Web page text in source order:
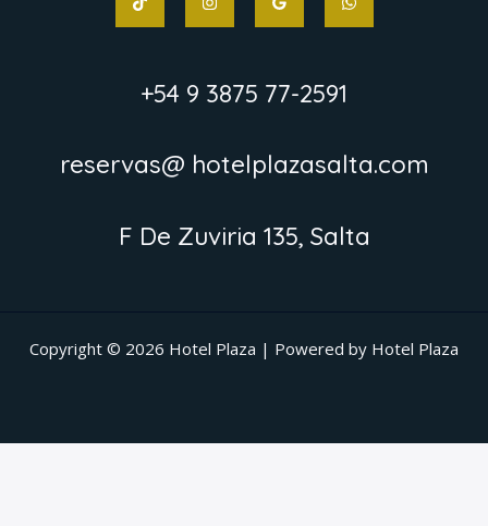
+54 9 3875 77-2591
reservas@ hotelplazasalta.com
F De Zuviria 135, Salta
Copyright © 2026 Hotel Plaza | Powered by Hotel Plaza